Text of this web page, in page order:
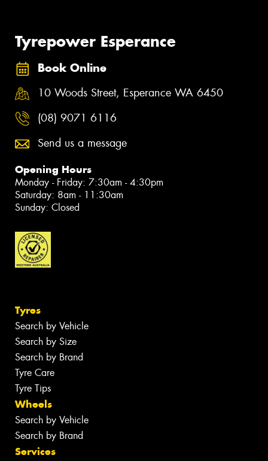
Tyrepower Esperance
Book Online
10 Woods Street, Esperance WA 6450
(08) 9071 6116
Send us a message
Opening Hours
Monday - Friday: 7:30am - 4:30pm
Saturday: 8am - 11:30am
Sunday: Closed
Tyres
Search by Vehicle
Search by Size
Search by Brand
Tyre Care
Tyre Tips
Wheels
Search by Vehicle
Search by Brand
Services